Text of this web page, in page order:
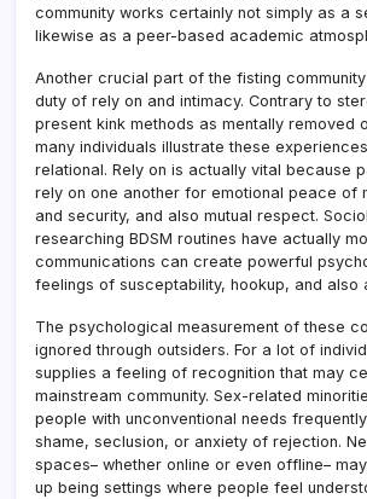
community works certainly not simply as a
likewise as a peer-based academic
Another crucial part of the fisting
duty of rely on and intimacy. Contrary to
present kink methods as mentally removed
many individuals illustrate these
relational. Rely on is actually vital because
rely on one another for emotional peace of
and security, and also mutual respect.
researching BDSM routines have actually
communications can create powerful
feelings of susceptability, hookup, and also
The psychological measurement of these
ignored through outsiders. For a lot of
supplies a feeling of recognition that may
mainstream community. Sex-related
people with unconventional needs
shame, seclusion, or anxiety of rejection.
spaces– whether online or even offline–
up being settings where people feel